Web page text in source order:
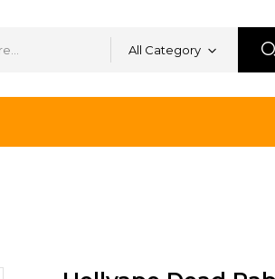
All Category